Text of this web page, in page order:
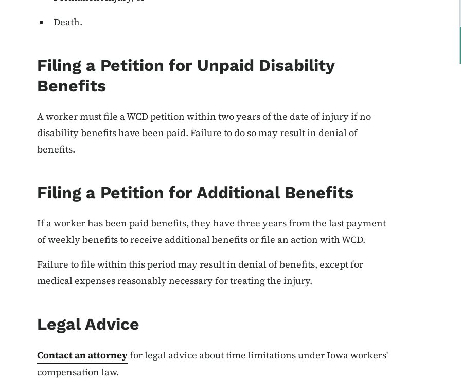
Death.
Filing a Petition for Unpaid Disability
Benefits
A worker must file a WCD petition within two years of the date of injury if no
disability benefits have been paid. Failure to do so may result in denial of
benefits.
Filing a Petition for Additional Benefits
If a worker has been paid benefits, they have three years from the last payment
of weekly benefits to receive additional benefits or file an action with WCD.
Failure to file within this period may result in denial of benefits, except for
medical expenses reasonably necessary for treating the injury.
Legal Advice
Contact an attorneyfor legal advice about time limitations under Iowa workers'
compensation law.